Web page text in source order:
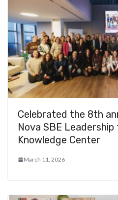
Celebrated the 8th
Nova SBE
Knowledge Center
March 11, 2026